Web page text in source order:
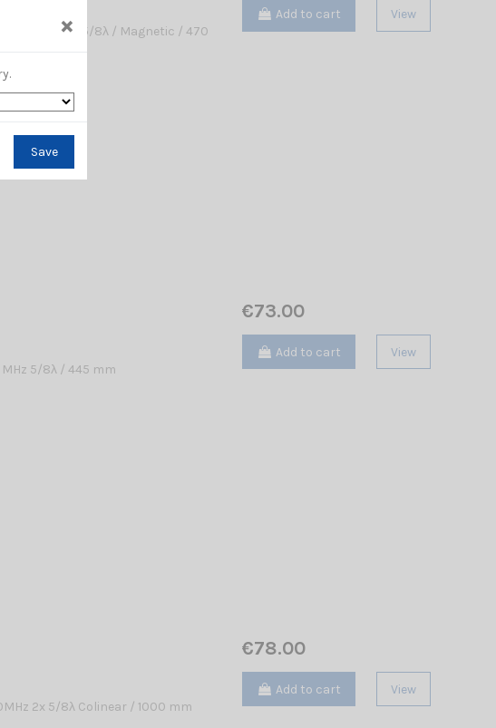
430-440 MHz 5/8λ / Magnetic / 470
Add to cart View
MHz 5/8λ / 445 mm
€73.00
Add to cart View
2x 5/8λ Colinear / 1000 mm
€78.00
Add to cart View
×
Save